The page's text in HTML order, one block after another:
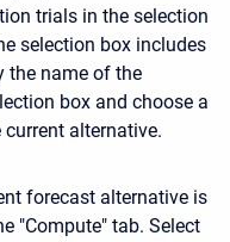
trials in the selection
selection box includes
the name of the
box and choose a
alternative.
forecast alternative is
"Compute" tab. Select